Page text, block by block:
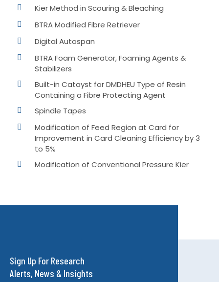
Kier Method in Scouring & Bleaching
BTRA Modified Fibre Retriever
Digital Autospan
BTRA Foam Generator, Foaming Agents &
Stabilizers
Built-in Catayst for DMDHEU Type of Resin
Containing a Fibre Protecting Agent
Spindle Tapes
Modification of Feed Region at Card for
Improvement in Card Cleaning Efficiency by 3
to 5%
Modification of Conventional Pressure Kier
Sign Up For Research
Alerts, News & Insights